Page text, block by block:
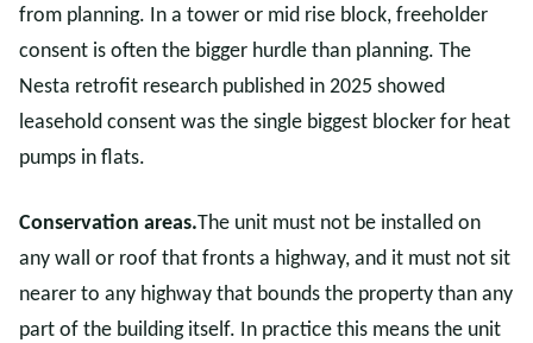
from planning. In a tower or mid rise block, freeholder
consent is often the bigger hurdle than planning. The
Nesta retrofit research published in 2025 showed
leasehold consent was the single biggest blocker for heat
pumps in flats.
Conservation areas.The unit must not be installed on
any wall or roof that fronts a highway, and it must not sit
nearer to any highway that bounds the property than any
part of the building itself. In practice this means the unit